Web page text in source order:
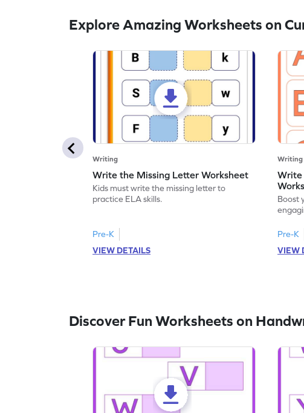
Explore Amazing Worksheets on
Writing
Write the Missing Letter Worksheet
Kids must write the missing letter to
practice ELA skills.
Pre-K
VIEW DETAILS
Writing
Write
Boost
Pre-K
VIEW
Discover Fun Worksheets on